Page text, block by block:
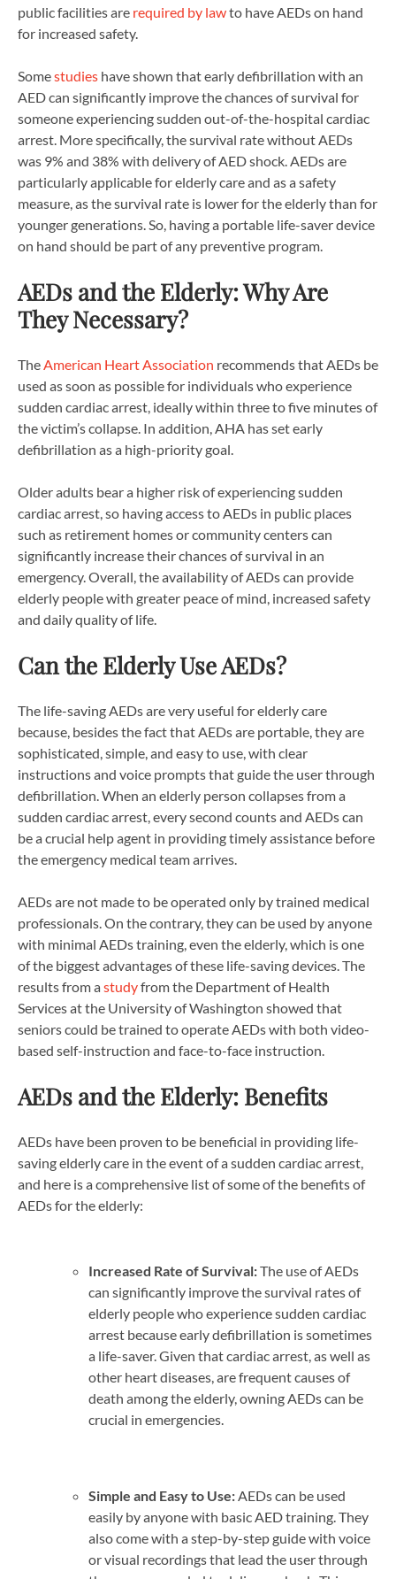
public facilities are required by lawto have AEDs on hand
for increased safety.
Somestudies have shown that early defibrillation with an
AED can significantly improve the chances of survival for
someone experiencing sudden out-of-the-hospital cardiac
arrest. More specifically, the survival rate without AEDs
was 9% and 38% with delivery of AED shock. AEDs are
particularly applicable for elderly care and as a safety
measure, as the survival rate is lower for the elderly than for
younger generations. So, having a portable life-saver device
on hand should be part of any preventive program.
AEDs and the Elderly: Why Are
They Necessary?
TheAmerican Heart Association recommends that AEDs be
used as soon as possible for individuals who experience
sudden cardiac arrest, ideally within three to five minutes of
the victim’s collapse. In addition, AHA has set early
defibrillation as a high-priority goal.
Older adults bear a higher risk of experiencing sudden
cardiac arrest, so having access to AEDs in public places
such as retirement homes or community centers can
significantly increase their chances of survival in an
emergency. Overall, the availability of AEDs can provide
elderly people with greater peace of mind, increased safety
and daily quality of life.
Can the Elderly Use AEDs?
The life-saving AEDs are very useful for elderly care
because, besides the fact that AEDs are portable, they are
sophisticated, simple, and easy to use, with clear
instructions and voice prompts that guide the user through
defibrillation. When an elderly person collapses from a
sudden cardiac arrest, every second counts and AEDs can
be a crucial help agent in providing timely assistance before
the emergency medical team arrives.
AEDs are not made to be operated only by trained medical
professionals. On the contrary, they can be used by anyone
with minimal AEDs training, even the elderly, which is one
of the biggest advantages of these life-saving devices. The
results from a studyfrom the Department of Health
Services at the University of Washington showed that
seniors could be trained to operate AEDs with both video-
based self-instruction and face-to-face instruction.
AEDs and the Elderly: Benefits
AEDs have been proven to be beneficial in providing life-
saving elderly care in the event of a sudden cardiac arrest,
and here is a comprehensive list of some of the benefits of
AEDs for the elderly:
Increased Rate of Survival:The use of AEDs
can significantly improve the survival rates of
elderly people who experience sudden cardiac
arrest because early defibrillation is sometimes
a life-saver. Given that cardiac arrest, as well as
other heart diseases, are frequent causes of
death among the elderly, owning AEDs can be
crucial in emergencies.
Simple and Easy to Use:AEDs can be used
easily by anyone with basic AED training. They
also come with a step-by-step guide with voice
or visual recordings that lead the user through